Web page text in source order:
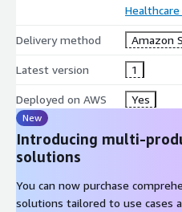
Delivery method Amazon
Latest version 1
Deployed on AWS Yes
New
Introducing multi-
solutions
You can now purchase
solutions tailored to use cases